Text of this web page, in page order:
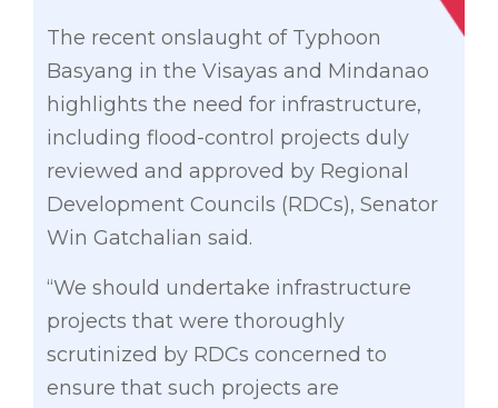
The recent onslaught of Typhoon
Basyang in the Visayas and Mindanao
highlights the need for infrastructure,
including flood-control projects duly
reviewed and approved by Regional
Development Councils (RDCs), Senator
Win Gatchalian said.
“We should undertake infrastructure
projects that were thoroughly
scrutinized by RDCs concerned to
ensure that such projects are